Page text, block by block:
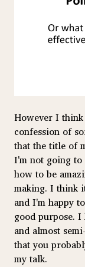
However I
confession of
that the title of
I'm not going to
how to be
making. I think
and I'm happy
good purpose.
and almost
that you
my talk.